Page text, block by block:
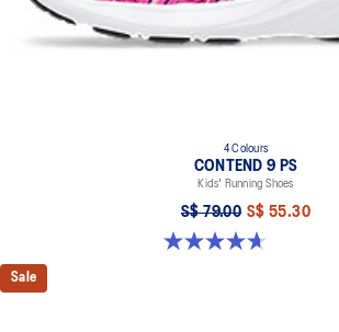
4 Colours
CONTEND 9 PS
Kids' Running Shoes
S$ 79.00 S$ 55.30
4.7 out of 5 stars. 25 reviews
Sale